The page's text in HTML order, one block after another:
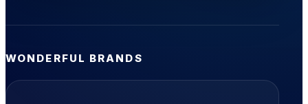
WONDERFUL BRANDS